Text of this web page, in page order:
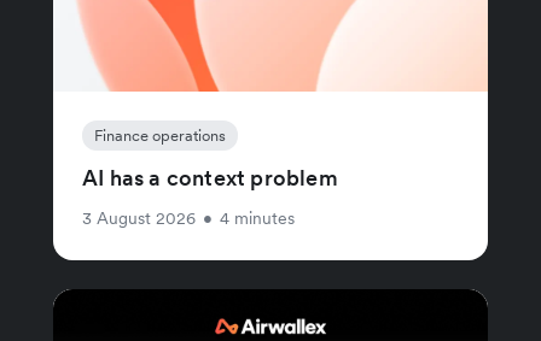
Finance operations
AI has a context problem
3 August 2026 • 4 minutes